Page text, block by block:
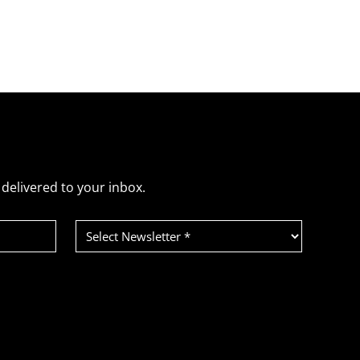
to your inbox.
Select
Newsletter
(Required)